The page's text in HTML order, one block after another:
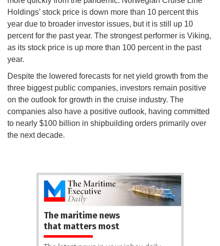
Holdings’ stock price is down more than 10 percent this
year due to broader investor issues, but it is still up 10
percent for the past year. The strongest performer is Viking,
as its stock price is up more than 100 percent in the past
year.
Despite the lowered forecasts for net yield growth from the
three biggest public companies, investors remain positive
on the outlook for growth in the cruise industry. The
companies also have a positive outlook, having committed
to nearly $100 billion in shipbuilding orders primarily over
the next decade.
The maritime news
that matters most